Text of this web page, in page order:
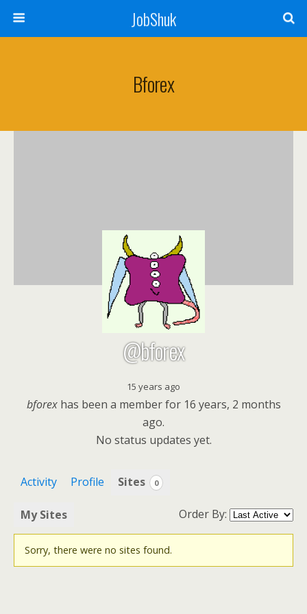
JobShuk
Bforex
@bforex
15 years ago
bforexhas been a member for 16 years, 2 months
ago.
No status updates yet.
Activity Profile Sites 0
My Sites Order By:
Sorry, there were no sites found.